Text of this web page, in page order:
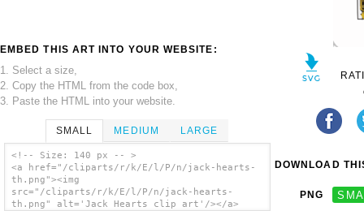
EMBED THIS ART INTO YOUR WEBSITE:
1. Select a size,
2. Copy the HTML from the code box,
3. Paste the HTML into your website.
SMALL MEDIUM LARGE
<!-- Size: 140 px -- >
<a href="/cliparts/r/k/E/l/P/n/jack-hearts-
th.png"><img
src="/cliparts/r/k/E/l/P/n/jack-hearts-
th.png" alt='Jack Hearts clip art'/></a>
DOWNLOAD
PNG